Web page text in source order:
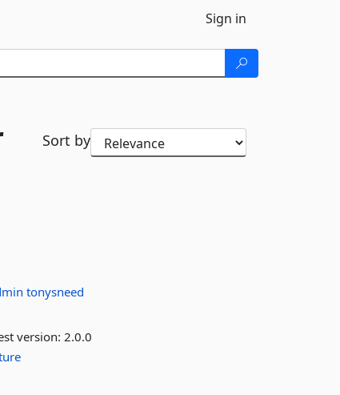
Sign in
Sort by
tonysneed
version:2.0.0